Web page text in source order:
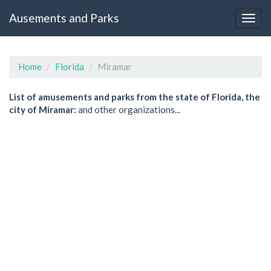
Ausements and Parks
Home Florida Miramar
List of amusements and parks from the state of Florida, the
city of Miramar: and other organizations...